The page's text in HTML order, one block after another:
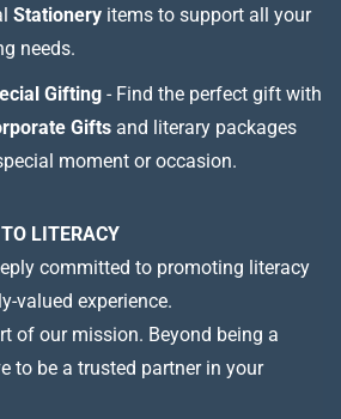
Stationery items to support all your
needs.
Gifting - Find the perfect gift with
Gifts and literary packages
moment or occasion.
LITERACY
committed to promoting literacy
valued experience.
of our mission. Beyond being a
to be a trusted partner in your